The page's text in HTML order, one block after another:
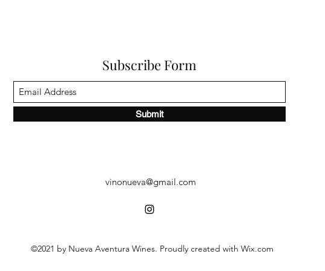
Subscribe Form
Submit
vinonueva@gmail.com
©2021 by Nueva Aventura Wines. Proudly created with Wix.com